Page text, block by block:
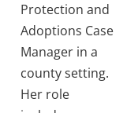
Protection and
Adoptions Case
Manager in a
county setting.
Her role